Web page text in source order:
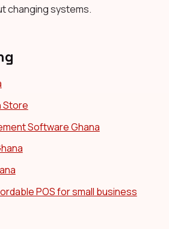
changing systems.
Store
Software Ghana
POS for small business